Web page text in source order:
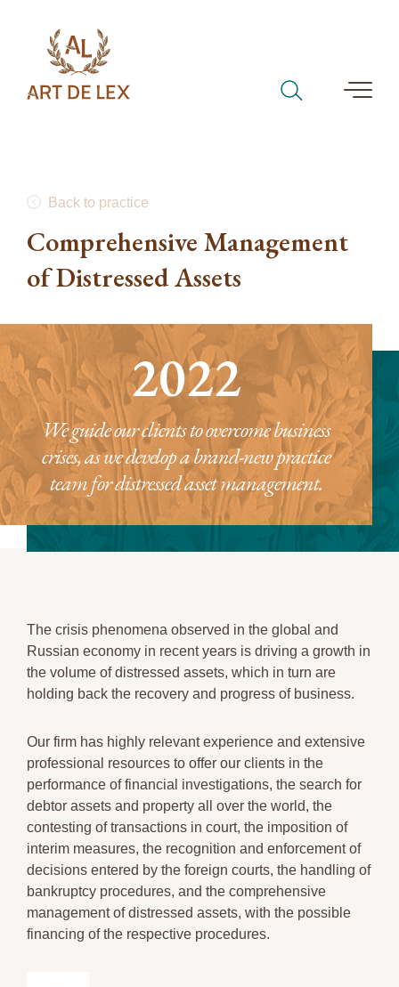
Back to practice
Comprehensive Management
of Distressed Assets
2022
We guide our clients to overcome business
crises, as we develop a brand-new practice
team for distressed asset management.
The crisis phenomena observed in the global and
Russian economy in recent years is driving a growth in
the volume of distressed assets, which in turn are
holding back the recovery and progress of business.
Our firm has highly relevant experience and extensive
professional resources to offer our clients in the
performance of financial investigations, the search for
debtor assets and property all over the world, the
contesting of transactions in court, the imposition of
interim measures, the recognition and enforcement of
decisions entered by the foreign courts, the handling of
bankruptcy procedures, and the comprehensive
management of distressed assets, with the possible
financing of the respective procedures.